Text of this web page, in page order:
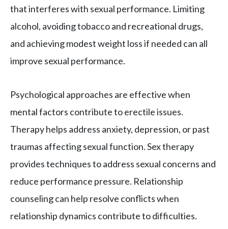
that interferes with sexual performance. Limiting
alcohol, avoiding tobacco and recreational drugs,
and achieving modest weight loss if needed can all
improve sexual performance.
Psychological approaches are effective when
mental factors contribute to erectile issues.
Therapy helps address anxiety, depression, or past
traumas affecting sexual function. Sex therapy
provides techniques to address sexual concerns and
reduce performance pressure. Relationship
counseling can help resolve conflicts when
relationship dynamics contribute to difficulties.